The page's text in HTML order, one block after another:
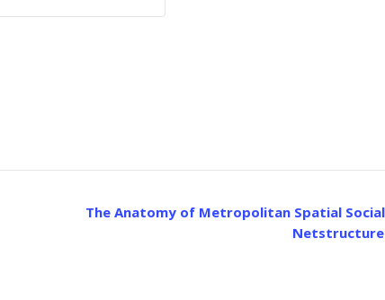
The Anatomy of Metropolitan Spatial